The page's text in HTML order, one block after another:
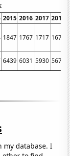
2015 2016 2017 2018
1847 1767 1717 1675
6439 6031 5930 5672
my database. I